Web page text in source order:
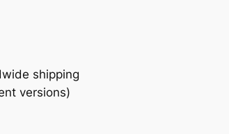
shipping
versions)